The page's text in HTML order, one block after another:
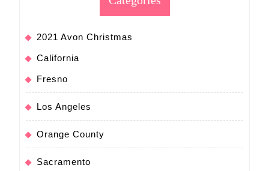
2021 Avon Christmas
California
Fresno
Los Angeles
Orange County
Sacramento